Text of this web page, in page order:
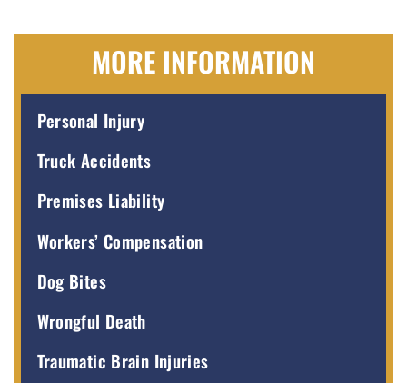
MORE INFORMATION
Personal Injury
Truck Accidents
Premises Liability
Workers’ Compensation
Dog Bites
Wrongful Death
Traumatic Brain Injuries